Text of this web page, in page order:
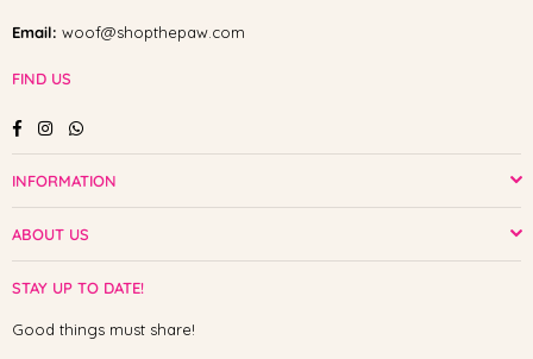
Email: woof@shopthepaw.com
FIND US
FacebookInstagramWhatsapp
INFORMATION
ABOUT US
STAY UP TO DATE!
Good things must share!